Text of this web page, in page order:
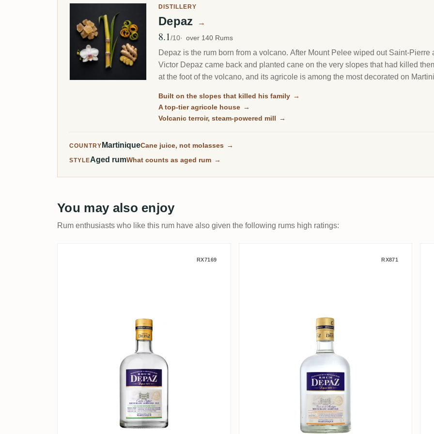
DISTILLERY
Depaz →
Avg Rating
8.1/10 over 140 Rums
Depaz is the rum born from a volcano. After Mount Pelee wiped out Saint-
Victor Depaz came back and planted cane on the very slopes that had killed
at the foot of the volcano, and its agricole is among the most decorated on
Built on the slopes that killed his family →
A top-tier agricole house →
Volcanic terroir, steam-powered mill →
COUNTRY MartiniqueCane juice, not molasses →
STYLEAged rumWhat counts as aged rum →
You may also enjoy
Rum enthusiasts who like this rum have also given the following rums high ratings:
Depaz Cuvée Papao 2019
RX7169 Depaz Cuvée de la Montagne -
RX871